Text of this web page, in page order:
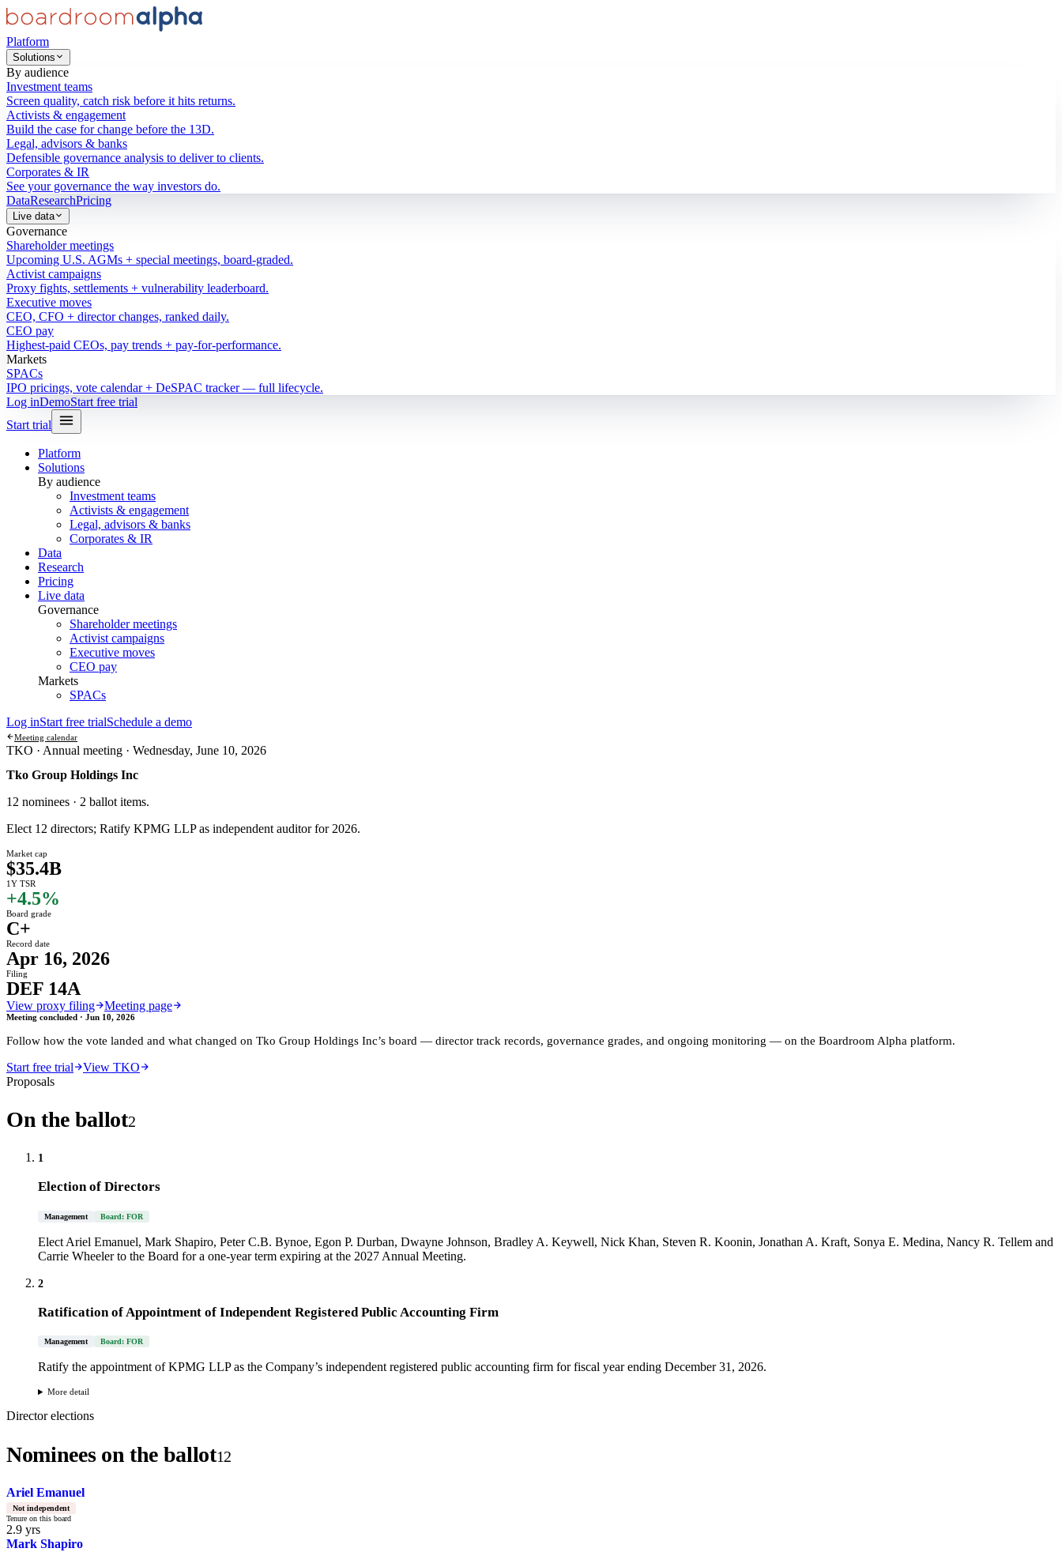
Platform
Solutions
By audience
Investment teams
Screen quality, catch risk before it hits returns.
Activists & engagement
Build the case for change before the 13D.
Legal, advisors & banks
Defensible governance analysis to deliver to clients.
Corporates & IR
See your governance the way investors do.
DataResearchPricing
Live data
Governance
Shareholder meetings
Upcoming U.S. AGMs + special meetings, board-graded.
Activist campaigns
Proxy fights, settlements + vulnerability leaderboard.
Executive moves
CEO, CFO + director changes, ranked daily.
CEO pay
Highest-paid CEOs, pay trends + pay-for-performance.
Markets
SPACs
IPO pricings, vote calendar + DeSPAC tracker — full lifecycle.
Log inDemoStart free trial
Start trial
Platform
Solutions
By audience
Investment teams
Activists & engagement
Legal, advisors & banks
Corporates & IR
Data
Research
Pricing
Live data
Governance
Shareholder meetings
Activist campaigns
Executive moves
CEO pay
Markets
SPACs
Log inStart free trialSchedule a demo
Meeting calendar
TKO · Annual meeting · Wednesday, June 10, 2026
Tko Group Holdings Inc
12 nominees · 2 ballot items.
Elect 12 directors; Ratify KPMG LLP as independent auditor for 2026.
Market cap
$35.4B
1Y TSR
+4.5%
Board grade
C+
Record date
Apr 16, 2026
Filing
DEF 14A
View proxy filing Meeting page
Meeting concluded · Jun 10, 2026
Follow how the vote landed and what changed on Tko Group Holdings Inc’s board — director track records, governance grades, and ongoing monitoring — on the Boardroom Alpha platform.
Start free trial
View TKO
Proposals
On the ballot2
1
Election of Directors
Management Board: FOR
Elect Ariel Emanuel, Mark Shapiro, Peter C.B. Bynoe, Egon P. Durban, Dwayne Johnson, Bradley A. Keywell, Nick Khan, Steven R. Koonin, Jonathan A. Kraft, Sonya E. Medina, Nancy R. Tellem and
Carrie Wheeler to the Board for a one-year term expiring at the 2027 Annual Meeting.
2
Ratification of Appointment of Independent Registered Public Accounting Firm
Management Board: FOR
Ratify the appointment of KPMG LLP as the Company’s independent registered public accounting firm for fiscal year ending December 31, 2026.
More detail
Director elections
Nominees on the ballot12
Ariel Emanuel
Not independent
Tenure on this board
2.9 yrs
Mark Shapiro